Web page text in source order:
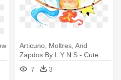
Articuno, Moltres, And
Zapdos By L Y N S - Cute
Pokemon Art
7 3